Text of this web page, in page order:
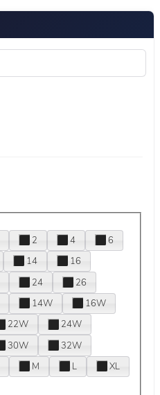
2 4
6
14
16
24
26
14W
16W
22W
24W
30W
32W
M L
XL